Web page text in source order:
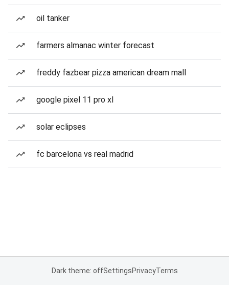
oil tanker
farmers almanac winter forecast
freddy fazbear pizza american dream mall
google pixel 11 pro xl
solar eclipses
fc barcelona vs real madrid
Dark theme: offSettingsPrivacyTerms